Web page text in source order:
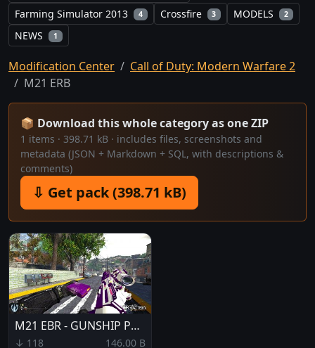
Farming Simulator 2013 4 Crossfire 3 MODELS 2
NEWS 1
Modification Center
Call of Duty: Modern Warfare 2
M21 ERB
📦 Download this whole category as one ZIP
1 items · 398.71 kB · includes files, screenshots and
metadata (JSON + Markdown + SQL, with descriptions &
comments)
⇩ Get pack (398.71 kB)
M21 EBR - GUNSHIP PURPLE
↓ 118 146.00 B